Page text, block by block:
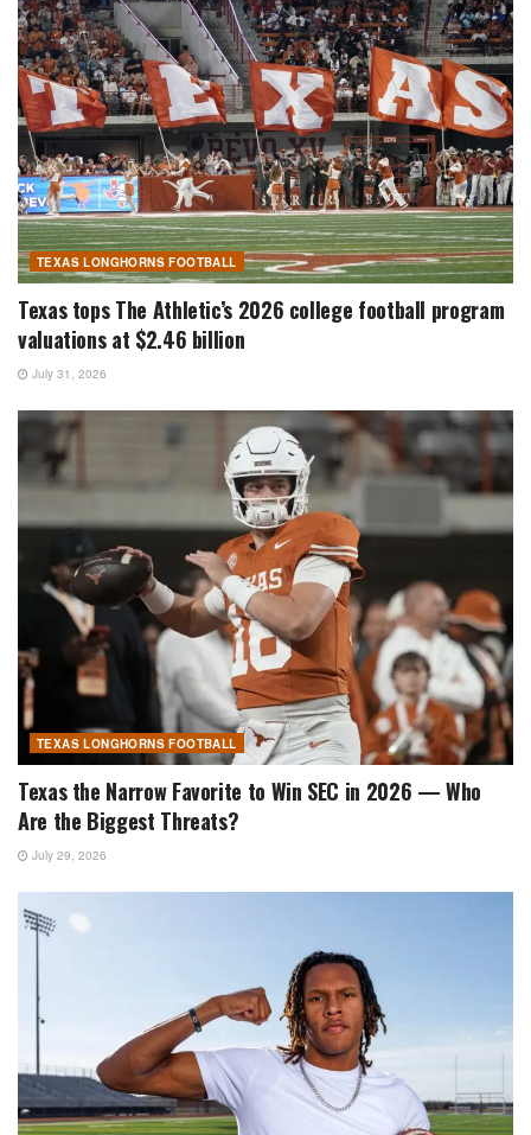
TEXAS LONGHORNS FOOTBALL
Texas tops The Athletic’s 2026 college football program
valuations at $2.46 billion
July 31, 2026
TEXAS LONGHORNS FOOTBALL
Texas the Narrow Favorite to Win SEC in 2026 — Who
Are the Biggest Threats?
July 29, 2026